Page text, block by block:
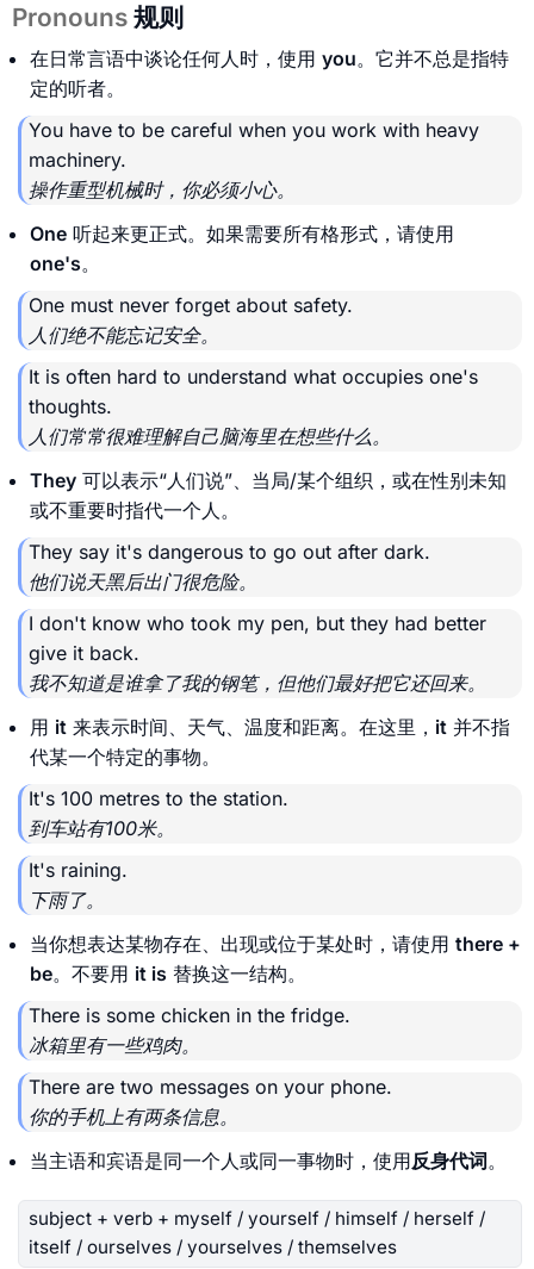
Pronouns 规则
在日常言语中谈论任何人时，使用 you。它并不总是指特
定的听者。
You have to be careful when you work with heavy
machinery.
操作重型机械时，你必须小心。
One 听起来更正式。如果需要所有格形式，请使用
one's。
One must never forget about safety.
人们绝不能忘记安全。
It is often hard to understand what occupies one's
thoughts.
人们常常很难理解自己脑海里在想些什么。
They 可以表示“人们说”、当局/某个组织，或在性别未知
或不重要时指代一个人。
They say it's dangerous to go out after dark.
他们说天黑后出门很危险。
I don't know who took my pen, but they had better
give it back.
我不知道是谁拿了我的钢笔，但他们最好把它还回来。
用 it 来表示时间、天气、温度和距离。在这里， it 并不指
代某一个特定的事物。
It's 100 metres to the station.
到车站有100米。
It's raining.
下雨了。
当你想表达某物存在、出现或位于某处时，请使用 there +
be。不要用 it is 替换这一结构。
There is some chicken in the fridge.
冰箱里有一些鸡肉。
There are two messages on your phone.
你的手机上有两条信息。
当主语和宾语是同一个人或同一事物时，使用反身代词。
subject + verb + myself / yourself / himself / herself /
itself / ourselves / yourselves / themselves